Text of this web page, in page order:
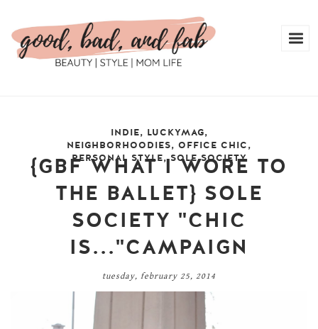
INDIE, LUCKYMAG,
NEIGHBORHOODIES, OFFICE CHIC,
PERSONAL STYLE,SOLE SOCIETY
{GBF WHAT I WORE TO
THE BALLET} SOLE
SOCIETY "CHIC
IS..."CAMPAIGN
tuesday, february 25, 2014